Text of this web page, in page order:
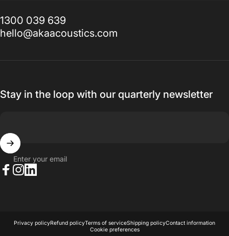
1300 039 639
hello@akaacoustics.com
Stay in the loop with our quarterly newsletter
Enter your email
Privacy policyRefund policyTerms of serviceShipping policyContact information
Cookie preferences